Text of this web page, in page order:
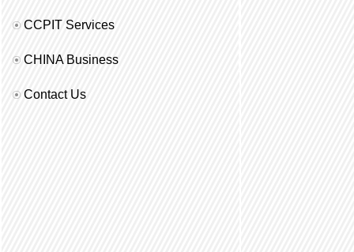
CCPIT Services
CHINA Business
Contact Us